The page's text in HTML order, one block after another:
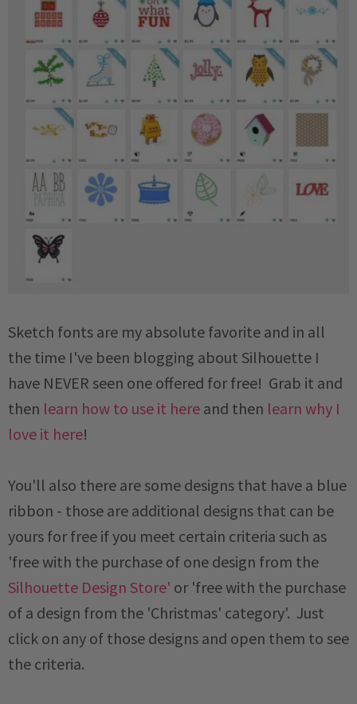
Sketch fonts are my absolute favorite and in all
the time I've been blogging about Silhouette I
have NEVER seen one offered for free! Grab it and
then learn how to use it here and then learn why I
love it here!
You'll also there are some designs that have a blue
ribbon - those are additional designs that can be
yours for free if you meet certain criteria such as
'free with the purchase of one design from the
Silhouette Design Store' or 'free with the purchase
of a design from the 'Christmas' category'. Just
click on any of those designs and open them to see
the criteria.